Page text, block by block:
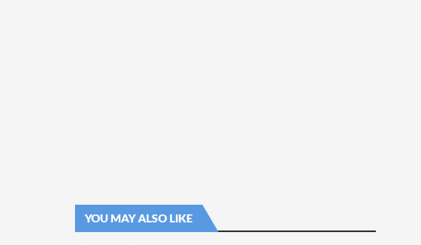
YOU MAY ALSO LIKE